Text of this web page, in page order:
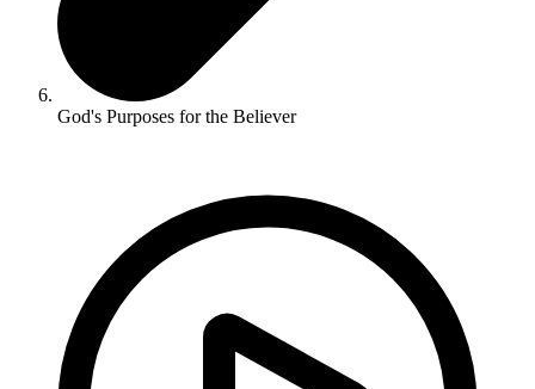
God's Purposes for the Believer